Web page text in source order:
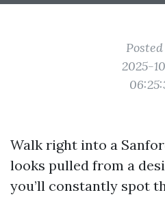
2025-
Walk right into a
looks pulled from a
you’ll constantly spot